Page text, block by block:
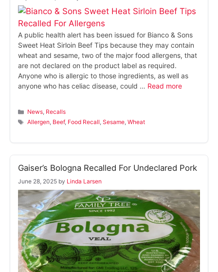
A public health alert has been issued for Bianco & Sons
Sweet Heat Sirloin Beef Tips because they may contain
wheat and sesame, two of the major food allergens, that
are not declared on the product label as required.
Anyone who is allergic to those ingredients, as well as
anyone who has celiac disease, could … Read more
Categories
News, Recalls
Tags
Allergen, Beef, Food Recall,Sesame,Wheat
Gaiser’s Bologna Recalled For Undeclared Pork
June 28, 2025 by Linda Larsen